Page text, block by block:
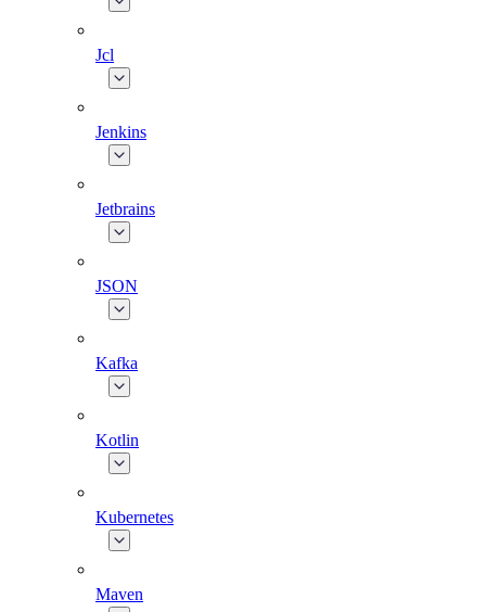
Jcl
Jenkins
Jetbrains
JSON
Kafka
Kotlin
Kubernetes
Maven